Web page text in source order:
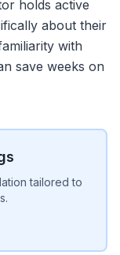
holds active
about their
with
save weeks on
tailored to